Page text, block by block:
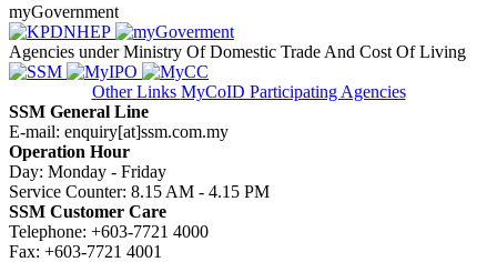
myGovernment
Agencies under Ministry Of Domestic Trade And Cost Of Living
Other Links MyCoID Participating Agencies
SSM General Line
E-mail: enquiry[at]ssm.com.my
Operation Hour
Day: Monday - Friday
Service Counter: 8.15 AM - 4.15 PM
SSM Customer Care
Telephone: +603-7721 4000
Fax: +603-7721 4001